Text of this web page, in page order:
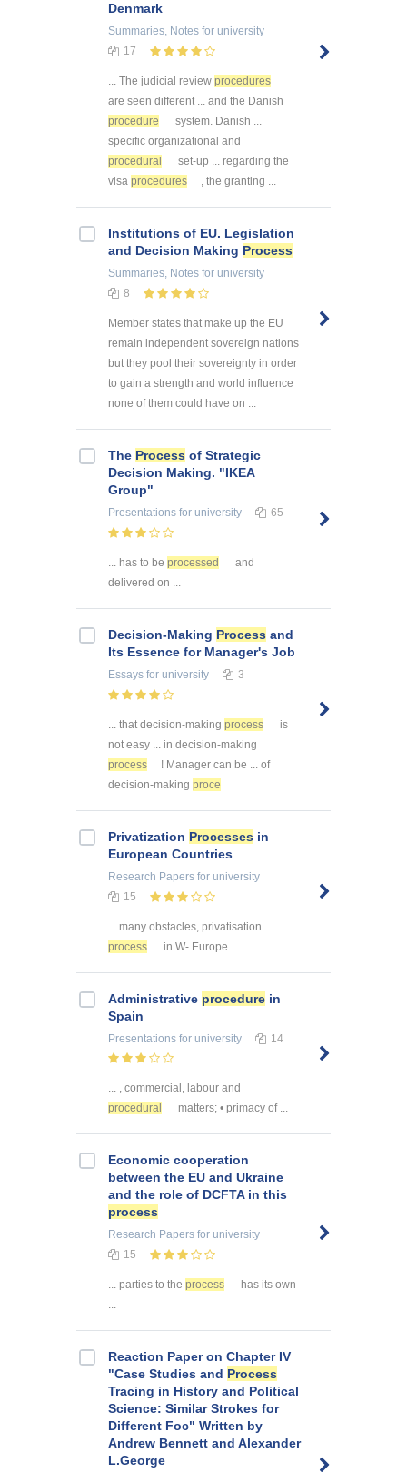
Denmark
Summaries, Notes for university
17
... The judicial review procedures
are seen different ... and the Danish
procedure
system. Danish ...
specific organizational and
procedural
set-up ... regarding the
visa procedures , the granting ...
Institutions of EU. Legislation
and Decision Making Process
Summaries, Notes for university
8
Member states that make up the EU
remain independent sovereign nations
but they pool their sovereignty in order
to gain a strength and world influence
none of them could have on ...
The Process of Strategic
Decision Making. "IKEA
Group"
Presentations for university 65
... has to be processed
and
delivered on ...
Decision-Making Process and
Its Essence for Manager's Job
Essays for university 3
... that decision-making process
is
not easy ... in decision-making
process
! Manager can be ... of
decision-making proce
Privatization Processes in
European Countries
Research Papers for university
15
... many obstacles, privatisation
process
in W- Europe ...
Administrative procedure in
Spain
Presentations for university 14
... , commercial, labour and
procedural
matters; • primacy of ...
Economic cooperation
between the EU and Ukraine
and the role of DCFTA in this
process
Research Papers for university
15
... parties to the process
has its own
...
Reaction Paper on Chapter IV
"Case Studies and Process
Tracing in History and Political
Science: Similar Strokes for
Different Foc" Written by
Andrew Bennett and Alexander
L.George